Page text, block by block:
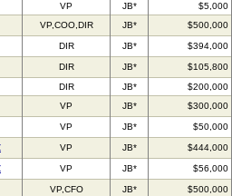
VP JB* $5,000
VP,COO,DIR JB* $500,000
DIR JB* $394,000
DIR JB* $105,800
DIR JB* $200,000
VP JB* $300,000
VP JB* $50,000
VP JB* $444,000
VP JB* $56,000
VP,CFO JB* $500,000